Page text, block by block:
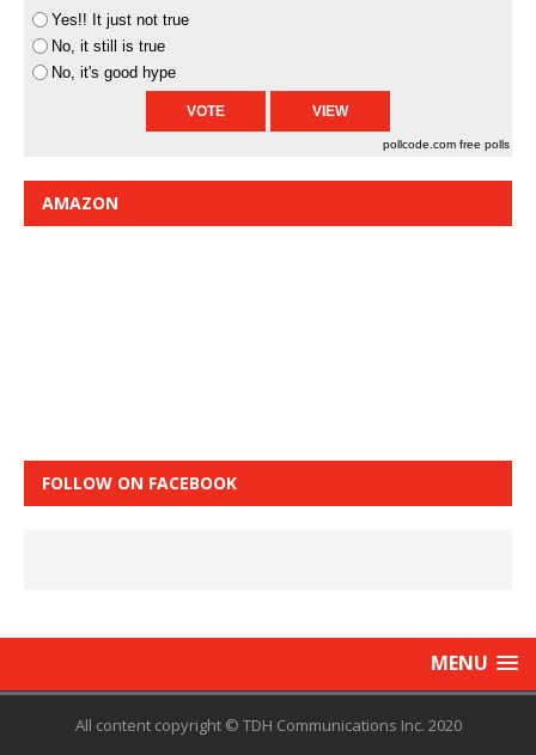
Yes!! It just not true
No, it still is true
No, it's good hype
pollcode.com free polls
AMAZON
FOLLOW ON FACEBOOK
MENU
All content copyright © TDH Communications Inc. 2020